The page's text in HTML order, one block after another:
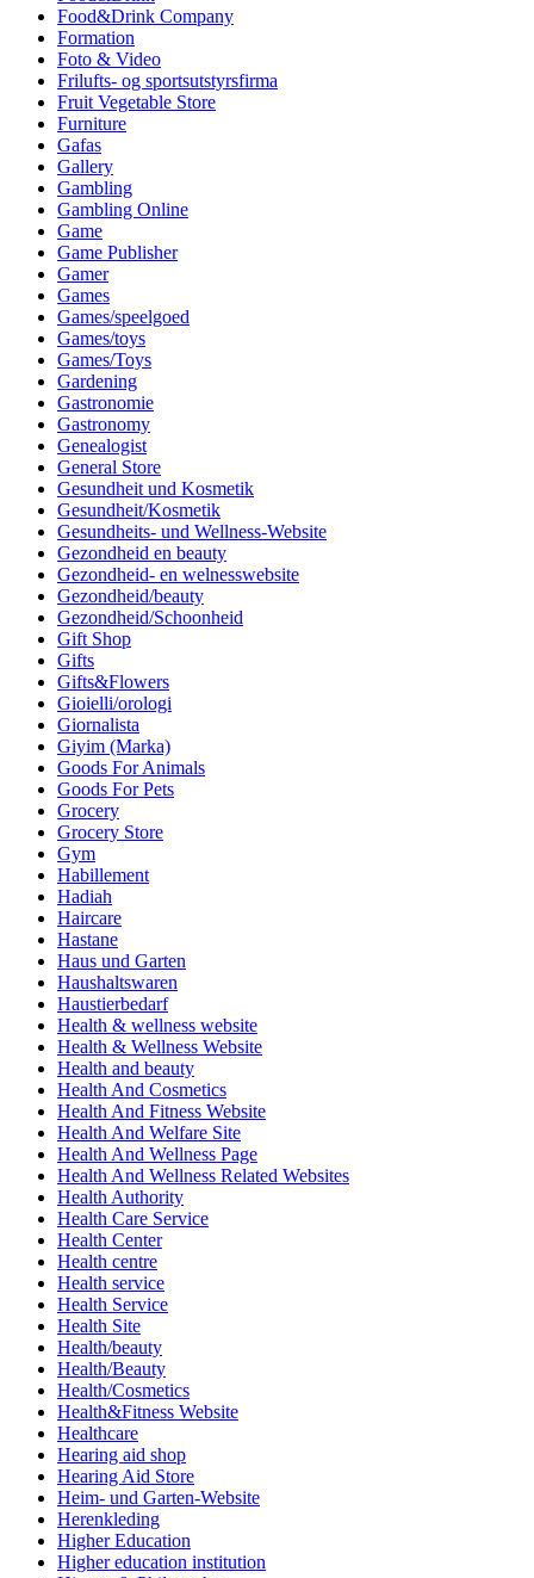
Food&Drink Company
Formation
Foto & Video
Frilufts- og sportsutstyrsfirma
Fruit Vegetable Store
Furniture
Gafas
Gallery
Gambling
Gambling Online
Game
Game Publisher
Gamer
Games
Games/speelgoed
Games/toys
Games/Toys
Gardening
Gastronomie
Gastronomy
Genealogist
General Store
Gesundheit und Kosmetik
Gesundheit/Kosmetik
Gesundheits- und Wellness-Website
Gezondheid en beauty
Gezondheid- en welnesswebsite
Gezondheid/beauty
Gezondheid/Schoonheid
Gift Shop
Gifts
Gifts&Flowers
Gioielli/orologi
Giornalista
Giyim (Marka)
Goods For Animals
Goods For Pets
Grocery
Grocery Store
Gym
Habillement
Hadiah
Haircare
Hastane
Haus und Garten
Haushaltswaren
Haustierbedarf
Health & wellness website
Health & Wellness Website
Health and beauty
Health And Cosmetics
Health And Fitness Website
Health And Welfare Site
Health And Wellness Page
Health And Wellness Related Websites
Health Authority
Health Care Service
Health Center
Health centre
Health service
Health Service
Health Site
Health/beauty
Health/Beauty
Health/Cosmetics
Health&Fitness Website
Healthcare
Hearing aid shop
Hearing Aid Store
Heim- und Garten-Website
Herenkleding
Higher Education
Higher education institution